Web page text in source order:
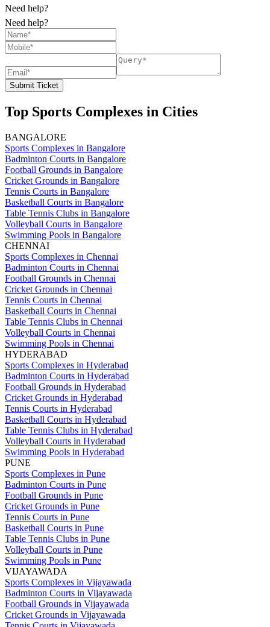
Need help?
Need help?
Submit Ticket
Top Sports Complexes in Cities
BANGALORE
Sports Complexes in Bangalore
Badminton Courts in Bangalore
Football Grounds in Bangalore
Cricket Grounds in Bangalore
Tennis Courts in Bangalore
Basketball Courts in Bangalore
Table Tennis Clubs in Bangalore
Volleyball Courts in Bangalore
Swimming Pools in Bangalore
CHENNAI
Sports Complexes in Chennai
Badminton Courts in Chennai
Football Grounds in Chennai
Cricket Grounds in Chennai
Tennis Courts in Chennai
Basketball Courts in Chennai
Table Tennis Clubs in Chennai
Volleyball Courts in Chennai
Swimming Pools in Chennai
HYDERABAD
Sports Complexes in Hyderabad
Badminton Courts in Hyderabad
Football Grounds in Hyderabad
Cricket Grounds in Hyderabad
Tennis Courts in Hyderabad
Basketball Courts in Hyderabad
Table Tennis Clubs in Hyderabad
Volleyball Courts in Hyderabad
Swimming Pools in Hyderabad
PUNE
Sports Complexes in Pune
Badminton Courts in Pune
Football Grounds in Pune
Cricket Grounds in Pune
Tennis Courts in Pune
Basketball Courts in Pune
Table Tennis Clubs in Pune
Volleyball Courts in Pune
Swimming Pools in Pune
VIJAYAWADA
Sports Complexes in Vijayawada
Badminton Courts in Vijayawada
Football Grounds in Vijayawada
Cricket Grounds in Vijayawada